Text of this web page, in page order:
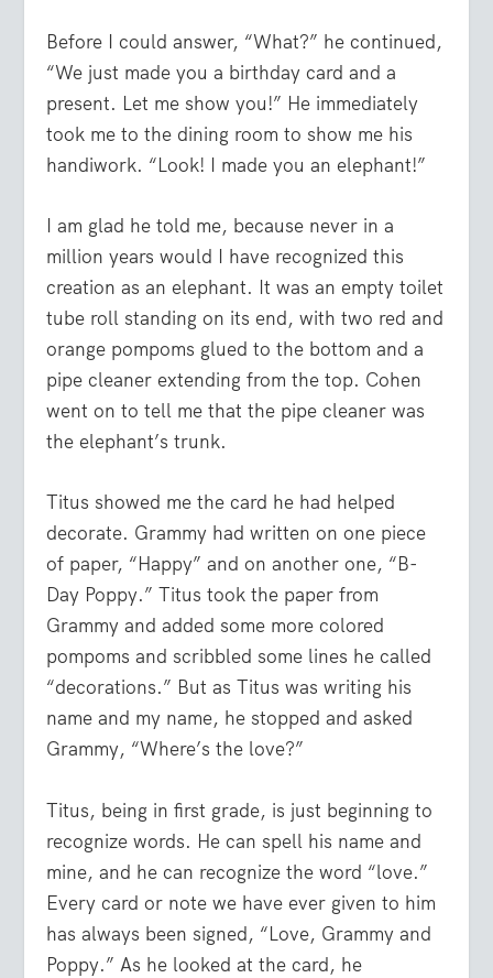
Before I could answer, “What?” he continued,
“We just made you a birthday card and a
present. Let me show you!” He immediately
took me to the dining room to show me his
handiwork. “Look! I made you an elephant!”
I am glad he told me, because never in a
million years would I have recognized this
creation as an elephant. It was an empty toilet
tube roll standing on its end, with two red and
orange pompoms glued to the bottom and a
pipe cleaner extending from the top. Cohen
went on to tell me that the pipe cleaner was
the elephant’s trunk.
Titus showed me the card he had helped
decorate. Grammy had written on one piece
of paper, “Happy” and on another one, “B-
Day Poppy.” Titus took the paper from
Grammy and added some more colored
pompoms and scribbled some lines he called
“decorations.” But as Titus was writing his
name and my name, he stopped and asked
Grammy, “Where’s the love?”
Titus, being in first grade, is just beginning to
recognize words. He can spell his name and
mine, and he can recognize the word “love.”
Every card or note we have ever given to him
has always been signed, “Love, Grammy and
Poppy.” As he looked at the card, he